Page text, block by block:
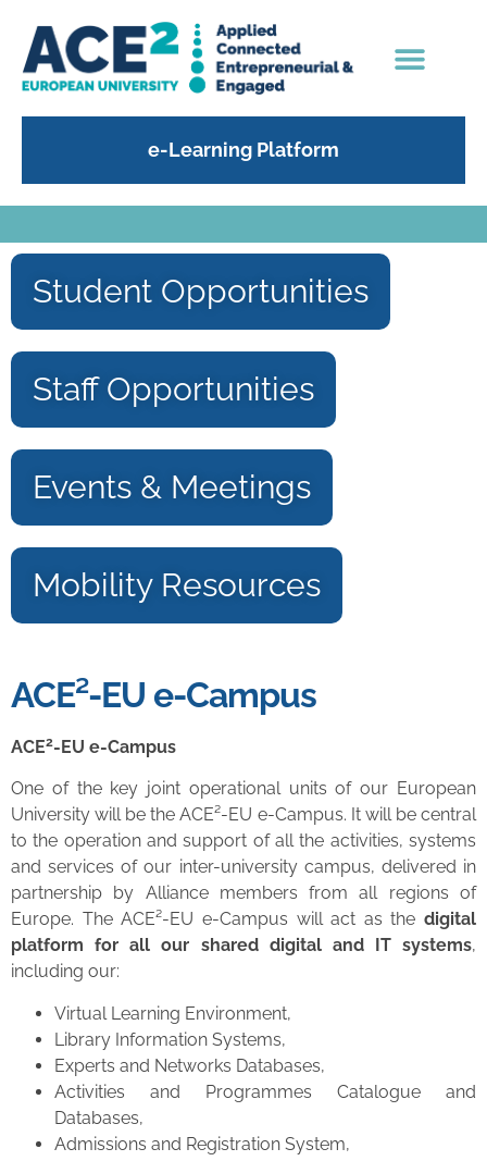
e-Learning Platform
Student Opportunities
Staff Opportunities
Events & Meetings
Mobility Resources
ACE²-EU e-Campus
ACE2-EU e-Campus
One of the key joint operational units of our European
University will be the ACE²-EU e-Campus. It will be central
to the operation and support of all the activities, systems
and services of our inter-university campus, delivered in
partnership by Alliance members from all regions of
Europe. The ACE²-EU e-Campus will act as the digital
platform for all our shared digital and IT systems,
including our:
Virtual Learning Environment,
Library Information Systems,
Experts and Networks Databases,
Activities and Programmes Catalogue and
Databases,
Admissions and Registration System,